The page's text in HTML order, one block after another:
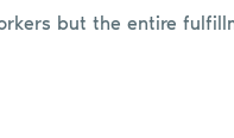
but the entire